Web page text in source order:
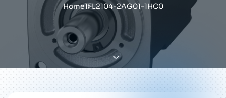
Home1FL2104-2AG01-1HC0